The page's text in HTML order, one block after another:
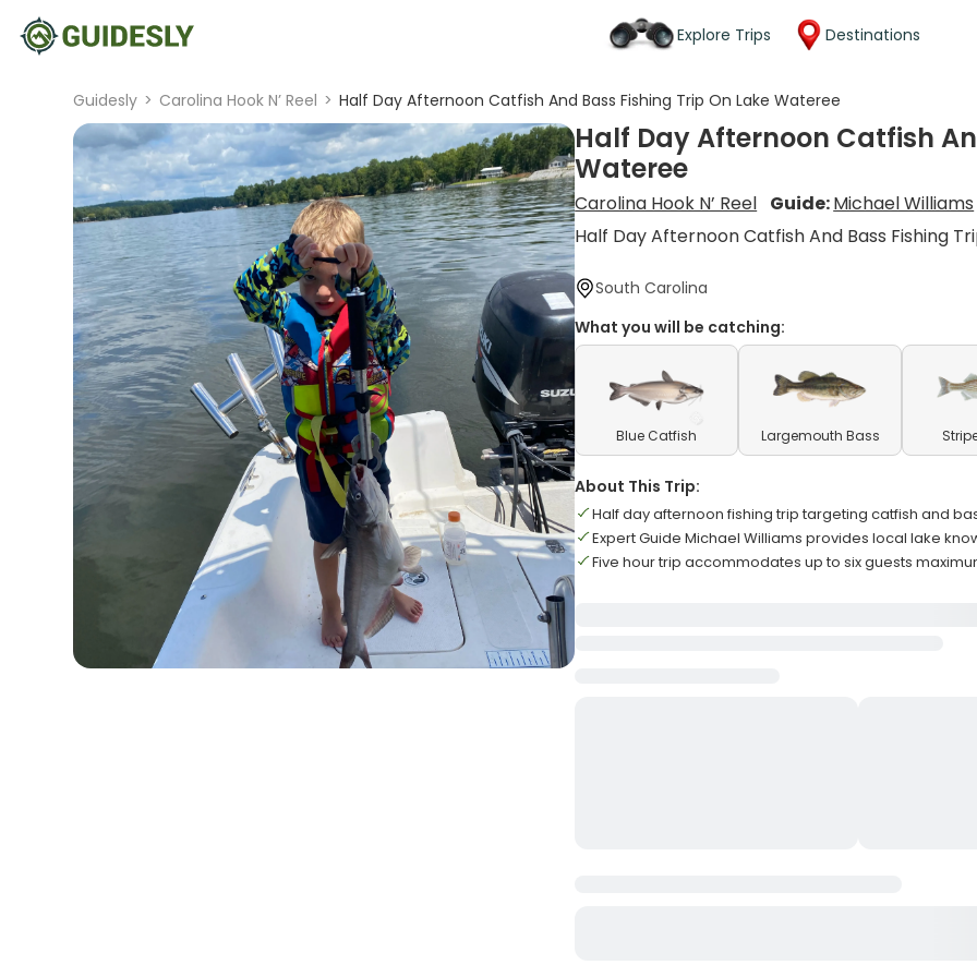
Explore Trips Destinations
Guidesly > Carolina Hook N’ Reel > Half Day Afternoon Catfish And Bass Fishing Trip On Lake Wateree
Half Day Afternoon Catfish
Wateree
Carolina Hook N’ Reel Guide:Michael Williams
Half Day Afternoon Catfish And Bass Fishing
South Carolina
What you will be catching:
Blue Catfish Largemouth Bass
About This Trip:
Half day afternoon fishing trip targeting catfish and
Expert Guide Michael Williams provides local lake
Five hour trip accommodates up to six guests